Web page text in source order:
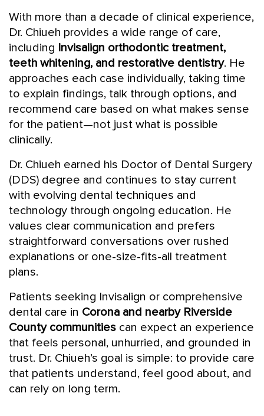
With more than a decade of clinical experience,
Dr. Chiueh provides a wide range of care,
including Invisalign orthodontic treatment,
teeth whitening, and restorative dentistry. He
approaches each case individually, taking time
to explain findings, talk through options, and
recommend care based on what makes sense
for the patient—not just what is possible
clinically.
Dr. Chiueh earned his Doctor of Dental Surgery
(DDS) degree and continues to stay current
with evolving dental techniques and
technology through ongoing education. He
values clear communication and prefers
straightforward conversations over rushed
explanations or one-size-fits-all treatment
plans.
Patients seeking Invisalign or comprehensive
dental care in Corona and nearby Riverside
County communities can expect an experience
that feels personal, unhurried, and grounded in
trust. Dr. Chiueh’s goal is simple: to provide care
that patients understand, feel good about, and
can rely on long term.